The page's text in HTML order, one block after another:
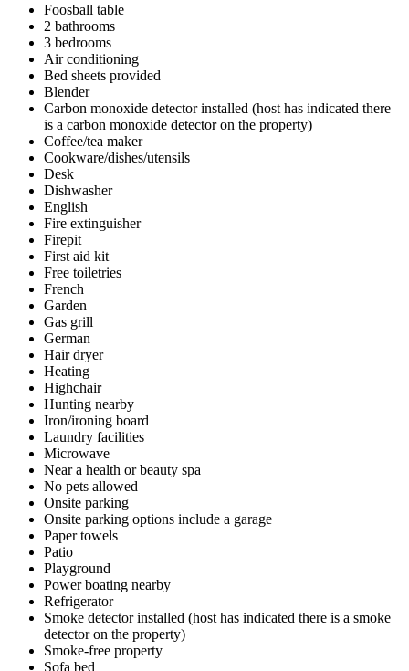
Foosball table
2 bathrooms
3 bedrooms
Air conditioning
Bed sheets provided
Blender
Carbon monoxide detector installed (host has indicated there
is a carbon monoxide detector on the property)
Coffee/tea maker
Cookware/dishes/utensils
Desk
Dishwasher
English
Fire extinguisher
Firepit
First aid kit
Free toiletries
French
Garden
Gas grill
German
Hair dryer
Heating
Highchair
Hunting nearby
Iron/ironing board
Laundry facilities
Microwave
Near a health or beauty spa
No pets allowed
Onsite parking
Onsite parking options include a garage
Paper towels
Patio
Playground
Power boating nearby
Refrigerator
Smoke detector installed (host has indicated there is a smoke
detector on the property)
Smoke-free property
Sofa bed